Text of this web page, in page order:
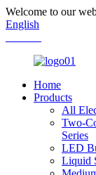
Welcome to our
English
Home
Products
All
Two-
Series
LED
Liquid